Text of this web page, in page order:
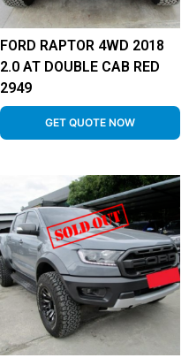
FORD RAPTOR 4WD 2018
2.0 AT DOUBLE CAB RED
2949
GET QUOTE NOW